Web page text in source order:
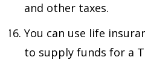
and other taxes.
You can use life
to supply funds for a